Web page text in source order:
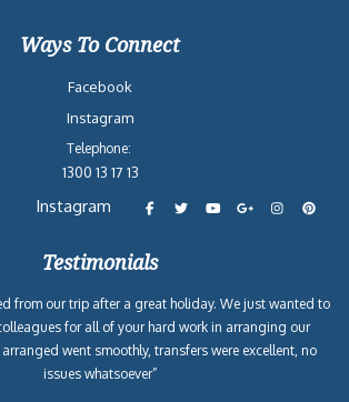
Ways To Connect
Facebook
Instagram
Telephone:
1300 13 17 13
Instagram
Testimonials
from our trip after a great holiday. We just wanted to
for all of your hard work in arranging our
went smoothly, transfers were excellent, no
issues whatsoever”